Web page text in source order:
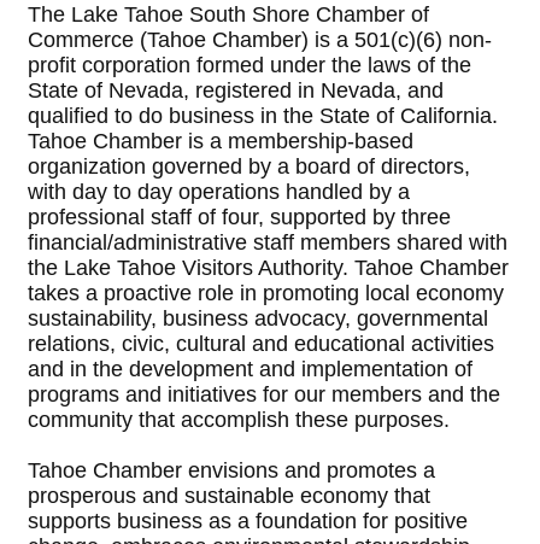
The Lake Tahoe South Shore Chamber of
Commerce (Tahoe Chamber) is a 501(c)(6) non-
profit corporation formed under the laws of the
State of Nevada, registered in Nevada, and
qualified to do business in the State of California.
Tahoe Chamber is a membership-based
organization governed by a board of directors,
with day to day operations handled by a
professional staff of four, supported by three
financial/administrative staff members shared with
the Lake Tahoe Visitors Authority. Tahoe Chamber
takes a proactive role in promoting local economy
sustainability, business advocacy, governmental
relations, civic, cultural and educational activities
and in the development and implementation of
programs and initiatives for our members and the
community that accomplish these purposes.
Tahoe Chamber envisions and promotes a
prosperous and sustainable economy that
supports business as a foundation for positive